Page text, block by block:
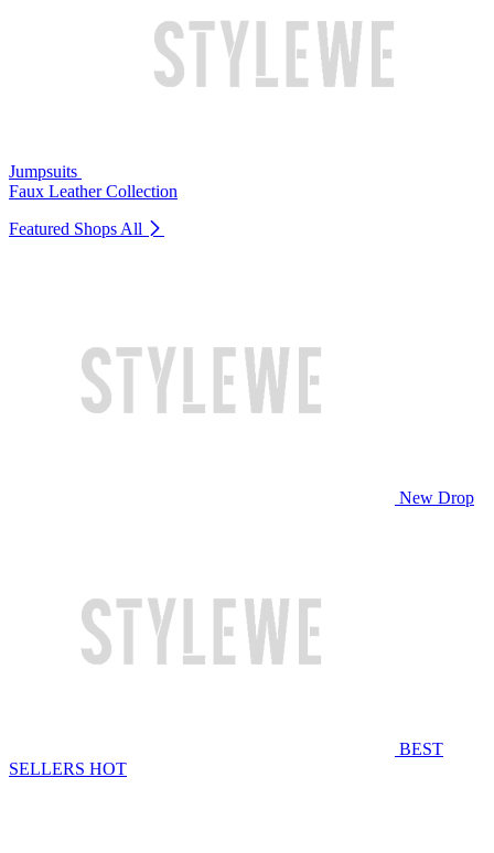
Jumpsuits
Faux Leather Collection
Featured Shops All
New Drop
BEST
SELLERS HOT